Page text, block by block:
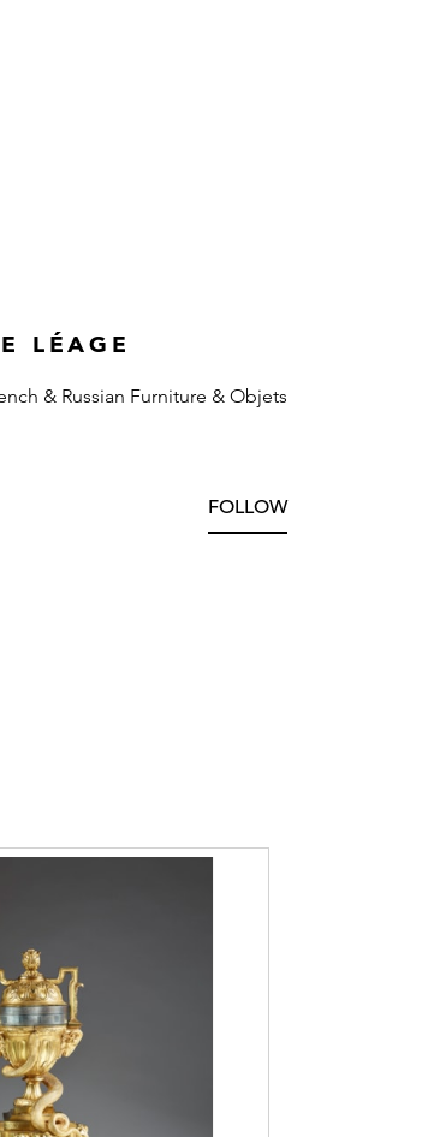
LÉAGE
& Russian Furniture & Objets
FOLLOW